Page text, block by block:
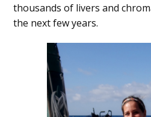
thousands of livers and
the next few years.